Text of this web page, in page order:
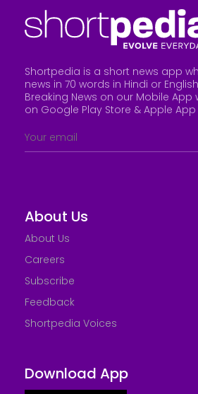
Shortpedia is a short news app
news in 70 words in Hindi or
Breaking News on our Mobile App
on Google Play Store & Apple App
About Us
About Us
Careers
Subscribe
Feedback
Shortpedia Voices
Download App